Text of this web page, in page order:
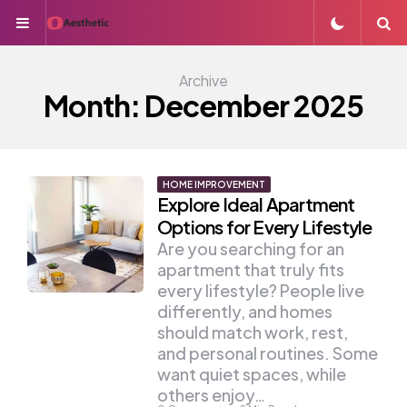
Menu
Archive
Month: December 2025
HOME IMPROVEMENT
Explore Ideal Apartment
Options for Every Lifestyle
Are you searching for an
apartment that truly fits
every lifestyle? People live
differently, and homes
should match work, rest,
and personal routines. Some
want quiet spaces, while
others enjoy…